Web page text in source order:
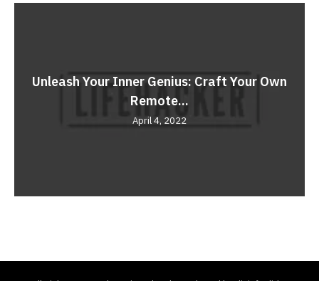
Unleash Your Inner Genius: Craft Your Own
Remote...
April 4, 2022